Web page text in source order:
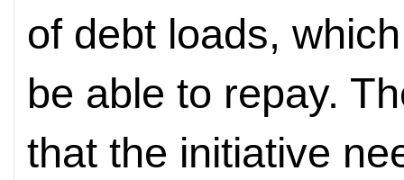
of debt loads,
be able to repay.
that the initiative